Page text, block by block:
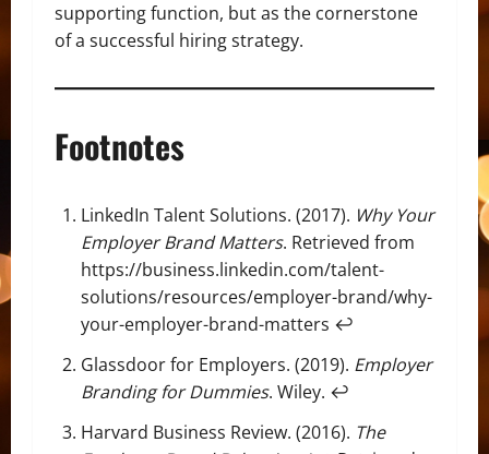
supporting function, but as the cornerstone
of a successful hiring strategy.
Footnotes
LinkedIn Talent Solutions. (2017). Why Your
Employer Brand Matters. Retrieved from
https://business.linkedin.com/talent-
solutions/resources/employer-brand/why-
your-employer-brand-matters ↩
Glassdoor for Employers. (2019). Employer
Branding for Dummies. Wiley. ↩
Harvard Business Review. (2016). The